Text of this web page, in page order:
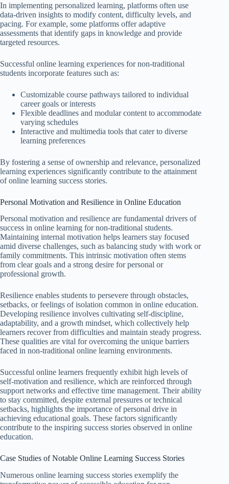
In implementing personalized learning, platforms often use
data-driven insights to modify content, difficulty levels, and
pacing. For example, some platforms offer adaptive
assessments that identify gaps in knowledge and provide
targeted resources.
Successful online learning experiences for non-traditional
students incorporate features such as:
Customizable course pathways tailored to individual
career goals or interests
Flexible deadlines and modular content to accommodate
varying schedules
Interactive and multimedia tools that cater to diverse
learning preferences
By fostering a sense of ownership and relevance, personalized
learning experiences significantly contribute to the attainment
of online learning success stories.
Personal Motivation and Resilience in Online Education
Personal motivation and resilience are fundamental drivers of
success in online learning for non-traditional students.
Maintaining internal motivation helps learners stay focused
amid diverse challenges, such as balancing study with work or
family commitments. This intrinsic motivation often stems
from clear goals and a strong desire for personal or
professional growth.
Resilience enables students to persevere through obstacles,
setbacks, or feelings of isolation common in online education.
Developing resilience involves cultivating self-discipline,
adaptability, and a growth mindset, which collectively help
learners recover from difficulties and maintain steady progress.
These qualities are vital for overcoming the unique barriers
faced in non-traditional online learning environments.
Successful online learners frequently exhibit high levels of
self-motivation and resilience, which are reinforced through
support networks and effective time management. Their ability
to stay committed, despite external pressures or technical
setbacks, highlights the importance of personal drive in
achieving educational goals. These factors significantly
contribute to the inspiring success stories observed in online
education.
Case Studies of Notable Online Learning Success Stories
Numerous online learning success stories exemplify the